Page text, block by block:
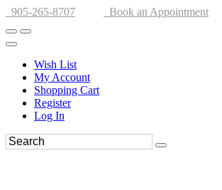
905-265-8707 Book an Appointment
Wish List
My Account
Shopping Cart
Register
Log In